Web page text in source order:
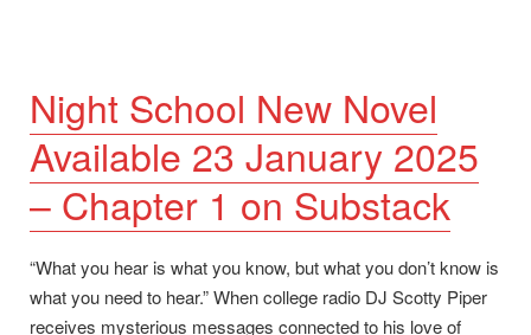
Night School New Novel
Available 23 January 2025
– Chapter 1 on Substack
“What you hear is what you know, but what you don’t know is
what you need to hear.” When college radio DJ Scotty Piper
receives mysterious messages connected to his love of